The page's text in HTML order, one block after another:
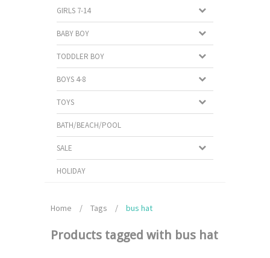
GIRLS 7-14
BABY BOY
TODDLER BOY
BOYS 4-8
TOYS
BATH/BEACH/POOL
SALE
HOLIDAY
Home / Tags / bus hat
Products tagged with bus hat